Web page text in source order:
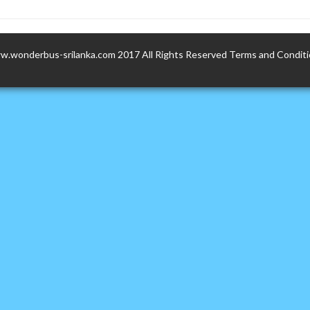
srilanka.com 2017 All Rights Reserved Terms and